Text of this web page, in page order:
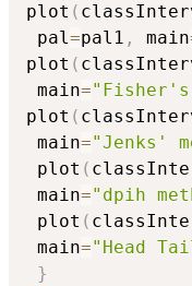
plot (
pal=pal1 , main
plot (
main="Fisher's
plot (
main="Jenks'
plot (
main="dpih
plot (
main="Head
}